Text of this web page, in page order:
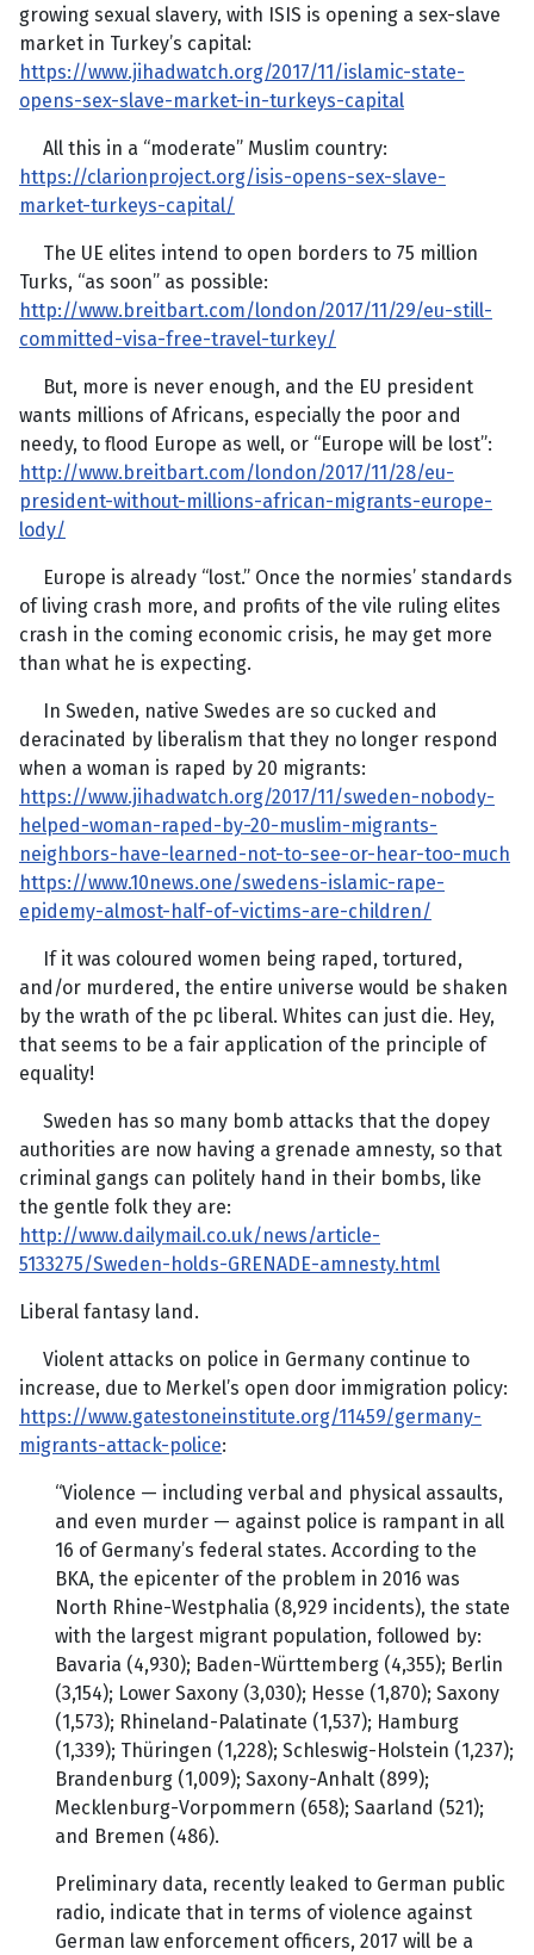
growing sexual slavery, with ISIS is opening a sex-slave
market in Turkey’s capital:
https://www.jihadwatch.org/2017/11/islamic-state-
opens-sex-slave-market-in-turkeys-capital
All this in a “moderate” Muslim country:
https://clarionproject.org/isis-opens-sex-slave-
market-turkeys-capital/
The UE elites intend to open borders to 75 million
Turks, “as soon” as possible:
http://www.breitbart.com/london/2017/11/29/eu-still-
committed-visa-free-travel-turkey/
But, more is never enough, and the EU president
wants millions of Africans, especially the poor and
needy, to flood Europe as well, or “Europe will be lost”:
http://www.breitbart.com/london/2017/11/28/eu-
president-without-millions-african-migrants-europe-
lody/
Europe is already “lost.” Once the normies’ standards
of living crash more, and profits of the vile ruling elites
crash in the coming economic crisis, he may get more
than what he is expecting.
In Sweden, native Swedes are so cucked and
deracinated by liberalism that they no longer respond
when a woman is raped by 20 migrants:
https://www.jihadwatch.org/2017/11/sweden-nobody-
helped-woman-raped-by-20-muslim-migrants-
neighbors-have-learned-not-to-see-or-hear-too-much
https://www.10news.one/swedens-islamic-rape-
epidemy-almost-half-of-victims-are-children/
If it was coloured women being raped, tortured,
and/or murdered, the entire universe would be shaken
by the wrath of the pc liberal. Whites can just die. Hey,
that seems to be a fair application of the principle of
equality!
Sweden has so many bomb attacks that the dopey
authorities are now having a grenade amnesty, so that
criminal gangs can politely hand in their bombs, like
the gentle folk they are:
http://www.dailymail.co.uk/news/article-
5133275/Sweden-holds-GRENADE-amnesty.html
Liberal fantasy land.
Violent attacks on police in Germany continue to
increase, due to Merkel’s open door immigration policy:
https://www.gatestoneinstitute.org/11459/germany-
migrants-attack-police:
“Violence — including verbal and physical assaults,
and even murder — against police is rampant in all
16 of Germany’s federal states. According to the
BKA, the epicenter of the problem in 2016 was
North Rhine-Westphalia (8,929 incidents), the state
with the largest migrant population, followed by:
Bavaria (4,930); Baden-Württemberg (4,355); Berlin
(3,154); Lower Saxony (3,030); Hesse (1,870); Saxony
(1,573); Rhineland-Palatinate (1,537); Hamburg
(1,339); Thüringen (1,228); Schleswig-Holstein (1,237);
Brandenburg (1,009); Saxony-Anhalt (899);
Mecklenburg-Vorpommern (658); Saarland (521);
and Bremen (486).
Preliminary data, recently leaked to German public
radio, indicate that in terms of violence against
German law enforcement officers, 2017 will be a